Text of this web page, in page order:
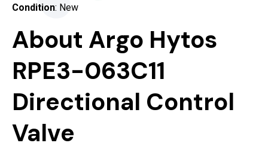
Condition: New
About Argo Hytos
RPE3-063C11
Directional Control
Valve